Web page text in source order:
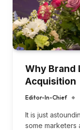
Why Brand
Acquisition
Editor-In-Chief
It is just
some marketers